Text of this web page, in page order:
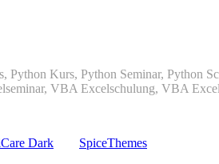
Python Kurs, Python Seminar, Python
VBA Excelschulung, VBA
Dark
SpiceThemes